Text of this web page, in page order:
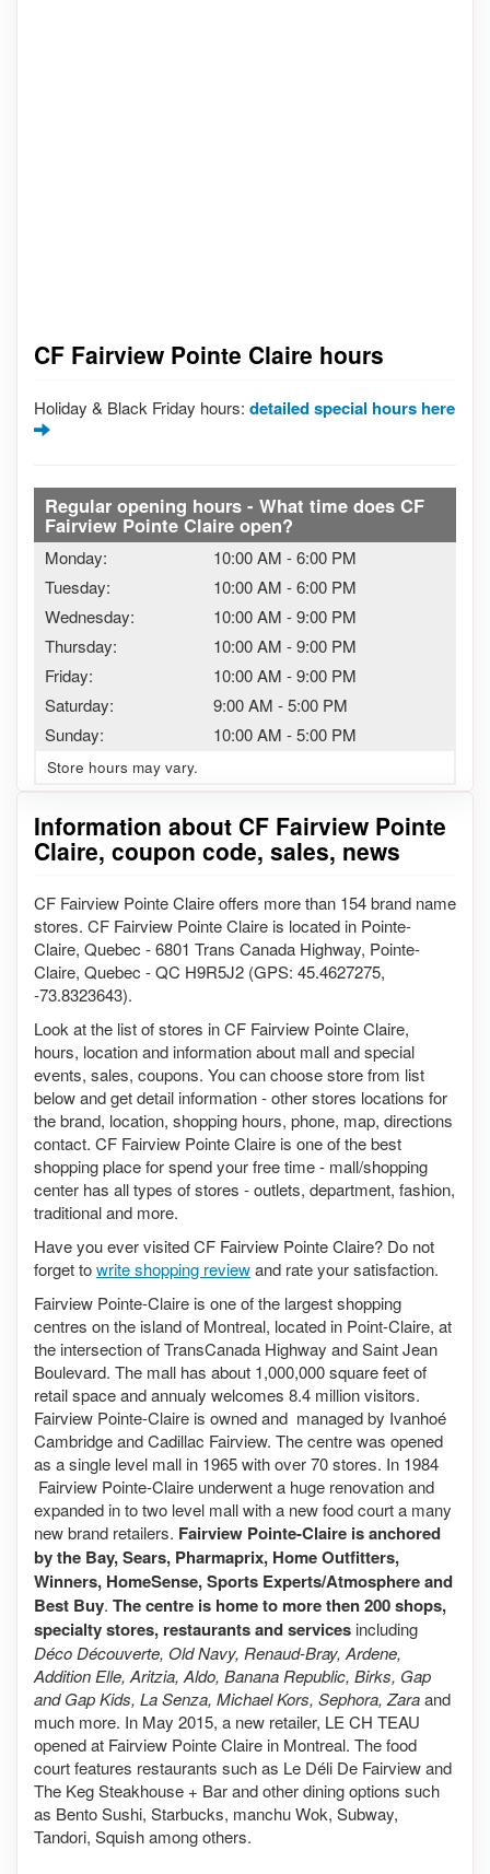
CF Fairview Pointe Claire hours
Holiday & Black Friday hours: detailed special hours here
Regular opening hours - What time does CF
Fairview Pointe Claire open?
Monday: 10:00 AM -6:00 PM
Tuesday:
10:00 AM -6:00 PM
Wednesday:
10:00 AM -9:00 PM
Thursday:
10:00 AM -9:00 PM
Friday:
10:00 AM -9:00 PM
Saturday:
9:00 AM -5:00 PM
Sunday:
10:00 AM -5:00 PM
Store hours may vary.
Information about CF Fairview Pointe
Claire, coupon code, sales, news
CF Fairview Pointe Claire offers more than 154 brand name
stores. CF Fairview Pointe Claire is located in Pointe-
Claire, Quebec - 6801 Trans Canada Highway, Pointe-
Claire, Quebec - QC H9R5J2 (GPS: 45.4627275,
-73.8323643).
Look at the list of stores in CF Fairview Pointe Claire,
hours, location and information about mall and special
events, sales, coupons. You can choose store from list
below and get detail information - other stores locations for
the brand, location, shopping hours, phone, map, directions
contact. CF Fairview Pointe Claire is one of the best
shopping place for spend your free time - mall/shopping
center has all types of stores - outlets, department, fashion,
traditional and more.
Have you ever visited CF Fairview Pointe Claire? Do not
forget towrite shopping reviewand rate your satisfaction.
Fairview Pointe-Claire is one of the largest shopping
centres on the island of Montreal, located in Point-Claire, at
the intersection of TransCanada Highway and Saint Jean
Boulevard. The mall has about 1,000,000 square feet of
retail space and annualy welcomes 8.4 million visitors.
Fairview Pointe-Claire is owned and managed by Ivanhoé
Cambridge and Cadillac Fairview. The centre was opened
as a single level mall in 1965 with over 70 stores. In 1984
Fairview Pointe-Claire underwent a huge renovation and
expanded in to two level mall with a new food court a many
new brand retailers. Fairview Pointe-Claire is anchored
by the Bay, Sears, Pharmaprix, Home Outfitters,
Winners, HomeSense, Sports Experts/Atmosphere and
Best Buy. The centre is home to more then 200 shops,
specialty stores, restaurants and services including
Déco Découverte, Old Navy, Renaud-Bray, Ardene,
Addition Elle, Aritzia, Aldo, Banana Republic, Birks, Gap
and Gap Kids, La Senza, Michael Kors, Sephora, Zaraand
much more. In May 2015, a new retailer, LE CH TEAU
opened at Fairview Pointe Claire in Montreal. The food
court features restaurants such as Le Déli De Fairview and
The Keg Steakhouse + Bar and other dining options such
as Bento Sushi, Starbucks, manchu Wok, Subway,
Tandori, Squish among others.